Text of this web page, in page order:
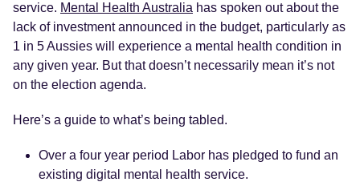
service. Mental Health Australia has spoken out about the
lack of investment announced in the budget, particularly as
1 in 5 Aussies will experience a mental health condition in
any given year. But that doesn’t necessarily mean it’s not
on the election agenda.
Here’s a guide to what’s being tabled.
Over a four year period Labor has pledged to fund an
existing digital mental health service.